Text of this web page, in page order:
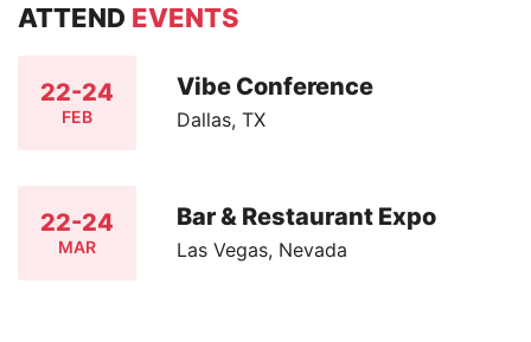
ATTEND EVENTS
22-24
FEB
Vibe Conference
Dallas, TX
22-24
MAR
Bar & Restaurant Expo
Las Vegas, Nevada